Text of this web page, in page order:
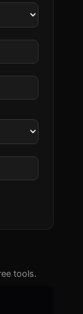
tools.